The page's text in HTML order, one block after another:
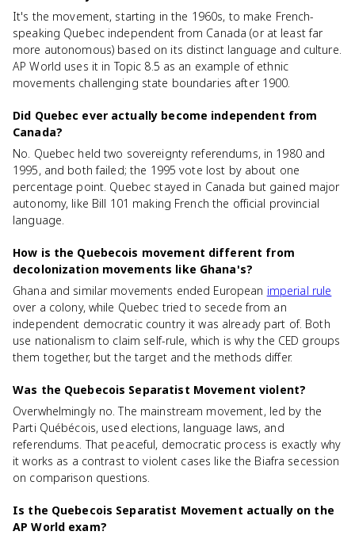
It's the movement, starting in the 1960s, to make French-
speaking Quebec independent from Canada (or at least far
more autonomous) based on its distinct language and culture.
AP World uses it in Topic 8.5 as an example of ethnic
movements challenging state boundaries after 1900.
Did Quebec ever actually become independent from
Canada?
No. Quebec held two sovereignty referendums, in 1980 and
1995, and both failed; the 1995 vote lost by about one
percentage point. Quebec stayed in Canada but gained major
autonomy, like Bill 101 making French the official provincial
language.
How is the Quebecois movement different from
decolonization movements like Ghana's?
Ghana and similar movements ended European imperial rule
over a colony, while Quebec tried to secede from an
independent democratic country it was already part of. Both
use nationalism to claim self-rule, which is why the CED groups
them together, but the target and the methods differ.
Was the Quebecois Separatist Movement violent?
Overwhelmingly no. The mainstream movement, led by the
Parti Québécois, used elections, language laws, and
referendums. That peaceful, democratic process is exactly why
it works as a contrast to violent cases like the Biafra secession
on comparison questions.
Is the Quebecois Separatist Movement actually on the
AP World exam?